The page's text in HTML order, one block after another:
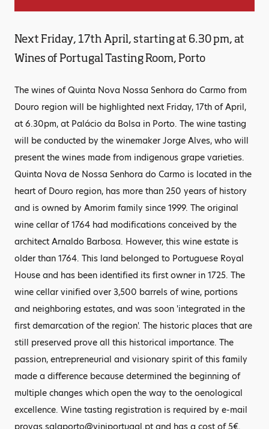
Next Friday, 17th April, starting at 6.30 pm, at
Wines of Portugal Tasting Room, Porto
The wines of Quinta Nova Nossa Senhora do Carmo from
Douro region will be highlighted next Friday, 17th of April,
at 6.30pm, at Palácio da Bolsa in Porto. The wine tasting
will be conducted by the winemaker Jorge Alves, who will
present the wines made from indigenous grape varieties.
Quinta Nova de Nossa Senhora do Carmo is located in the
heart of Douro region, has more than 250 years of history
and is owned by Amorim family since 1999. The original
wine cellar of 1764 had modifications conceived by the
architect Arnaldo Barbosa. However, this wine estate is
older than 1764. This land belonged to Portuguese Royal
House and has been identified its first owner in 1725. The
wine cellar vinified over 3,500 barrels of wine, portions
and neighboring estates, and was soon 'integrated in the
first demarcation of the region'. The historic places that are
still preserved prove all this historical importance. The
passion, entrepreneurial and visionary spirit of this family
made a difference because determined the beginning of
multiple changes which open the way to the oenological
excellence. Wine tasting registration is required by e-mail
provas.salaporto@viniportugal.pt and has a cost of 5€.